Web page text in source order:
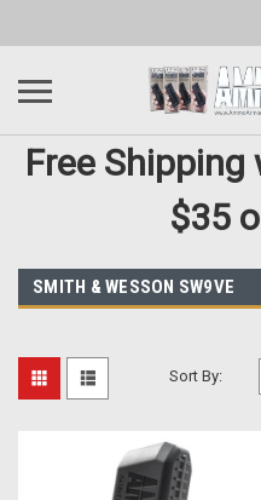
Free Shipping
$35
SMITH & WESSON SW9VE
Sort By: